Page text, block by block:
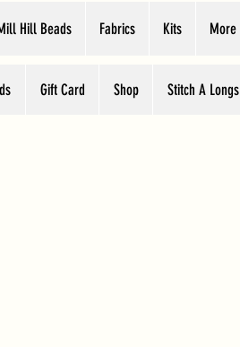
Hill Beads Fabrics Kits More
Gift Card Shop Stitch A Longs